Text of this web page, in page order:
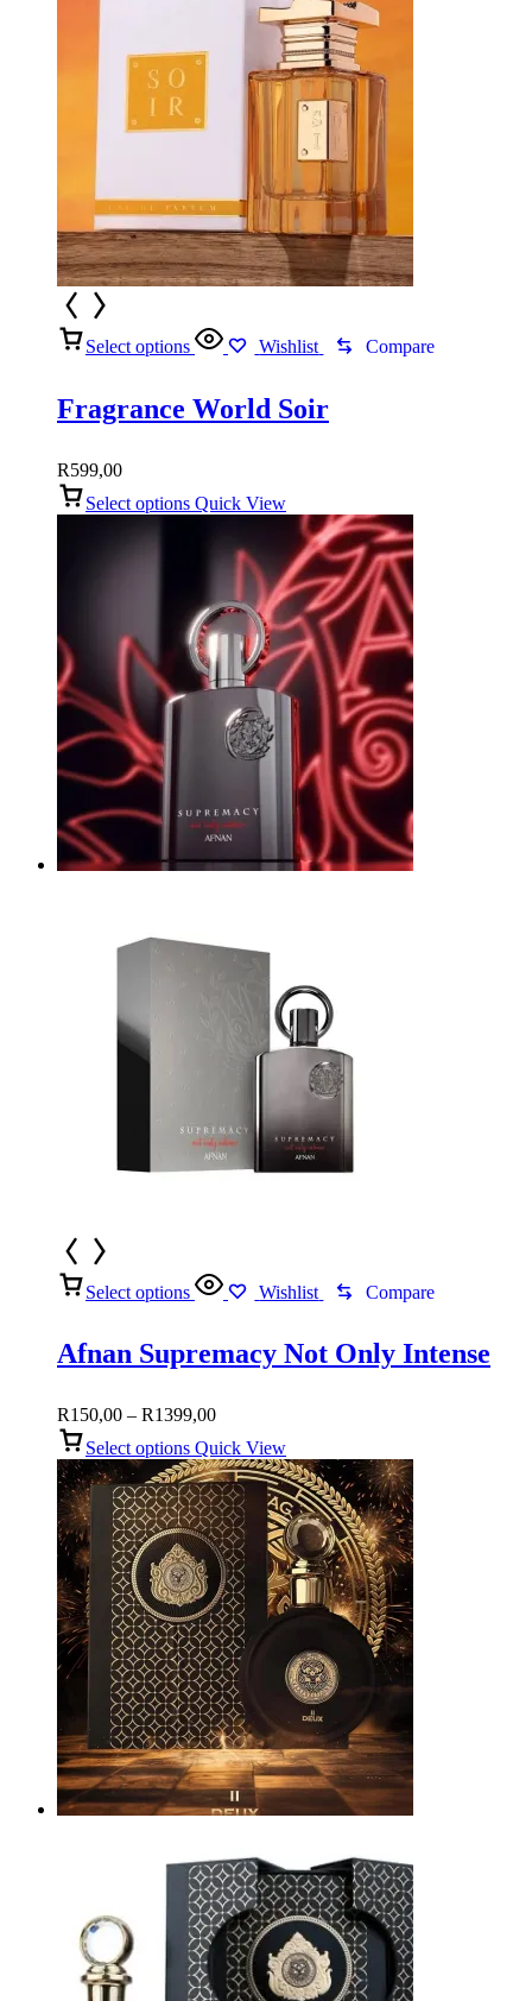
Select options Wishlist Compare
Fragrance World Soir
R599,00
Select options Quick View
Select options Wishlist Compare
Afnan Supremacy Not Only Intense
R150,00 – R1399,00Price
R150,00
through
R1399,00
Select options Quick View